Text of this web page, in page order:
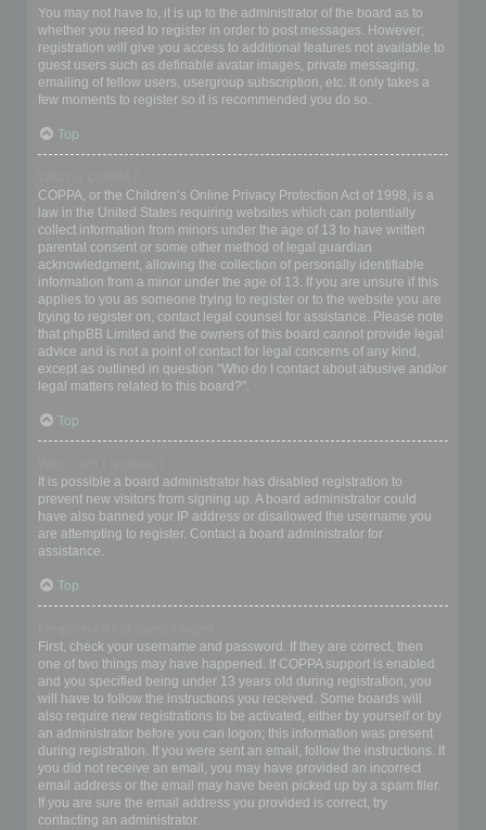
You may not have to, it is up to the administrator of the board as to
whether you need to register in order to post messages. However;
registration will give you access to additional features not available to
guest users such as definable avatar images, private messaging,
emailing of fellow users, usergroup subscription, etc. It only takes a
few moments to register so it is recommended you do so.
Top
COPPA, or the Children’s Online Privacy Protection Act of 1998, is a
law in the United States requiring websites which can potentially
collect information from minors under the age of 13 to have written
parental consent or some other method of legal guardian
acknowledgment, allowing the collection of personally identifiable
information from a minor under the age of 13. If you are unsure if this
applies to you as someone trying to register or to the website you are
trying to register on, contact legal counsel for assistance. Please note
that phpBB Limited and the owners of this board cannot provide legal
advice and is not a point of contact for legal concerns of any kind,
except as outlined in question “Who do I contact about abusive and/or
legal matters related to this board?”.
Top
It is possible a board administrator has disabled registration to
prevent new visitors from signing up. A board administrator could
have also banned your IP address or disallowed the username you
are attempting to register. Contact a board administrator for
assistance.
Top
First, check your username and password. If they are correct, then
one of two things may have happened. If COPPA support is enabled
and you specified being under 13 years old during registration, you
will have to follow the instructions you received. Some boards will
also require new registrations to be activated, either by yourself or by
an administrator before you can logon; this information was present
during registration. If you were sent an email, follow the instructions. If
you did not receive an email, you may have provided an incorrect
email address or the email may have been picked up by a spam filer.
If you are sure the email address you provided is correct, try
contacting an administrator.